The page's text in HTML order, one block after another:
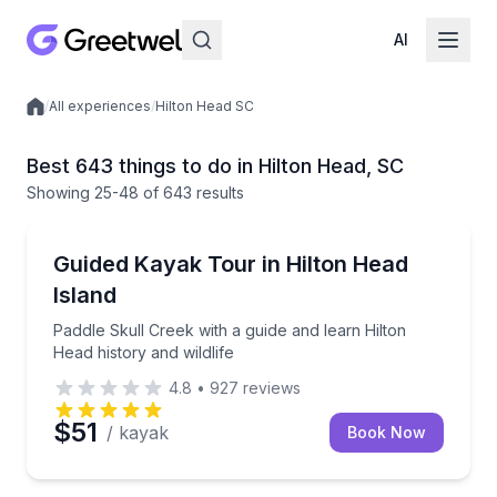
AI
Local experiences
/All experiences/Hilton Head SC
Best 643 things to do in Hilton Head, SC
Showing 25-48 of 643 results
Guided Kayak Tour in Hilton Head
Island
Paddle Skull Creek with a guide and learn Hilton
Head history and wildlife
Paddle Skull Creek with a guide and learn Hilton
4.8 • 927 reviews
$51 / kayak Book Now